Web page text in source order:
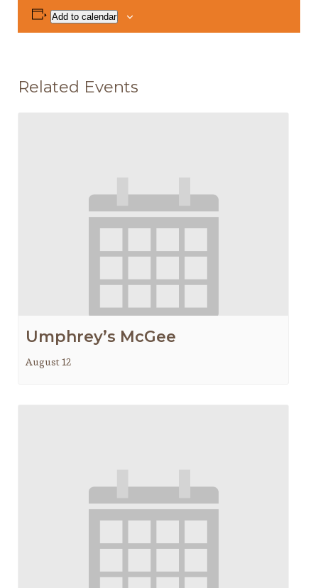
Add to calendar
Related Events
Umphrey’s McGee
August 12